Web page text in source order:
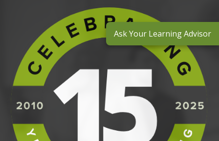
Ask Your Learning Advisor